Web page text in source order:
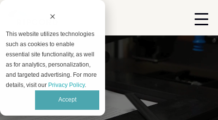
This website utilizes technologies
such as cookies to enable
essential site functionality, as well
as for analytics, personalization,
and targeted advertising. For more
details, visit our Privacy Policy.
Accept